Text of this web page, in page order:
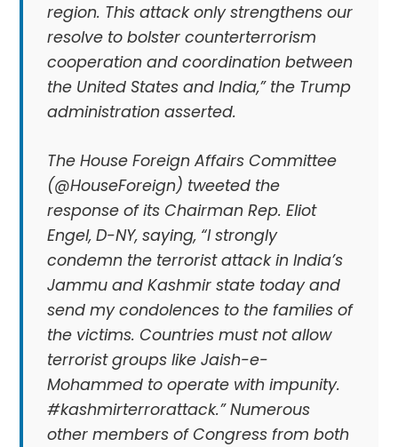
region. This attack only strengthens our
resolve to bolster counterterrorism
cooperation and coordination between
the United States and India,” the Trump
administration asserted.
The House Foreign Affairs Committee
(@HouseForeign) tweeted the
response of its Chairman Rep. Eliot
Engel, D-NY, saying, “I strongly
condemn the terrorist attack in India’s
Jammu and Kashmir state today and
send my condolences to the families of
the victims. Countries must not allow
terrorist groups like Jaish-e-
Mohammed to operate with impunity.
#kashmirterrorattack.” Numerous
other members of Congress from both